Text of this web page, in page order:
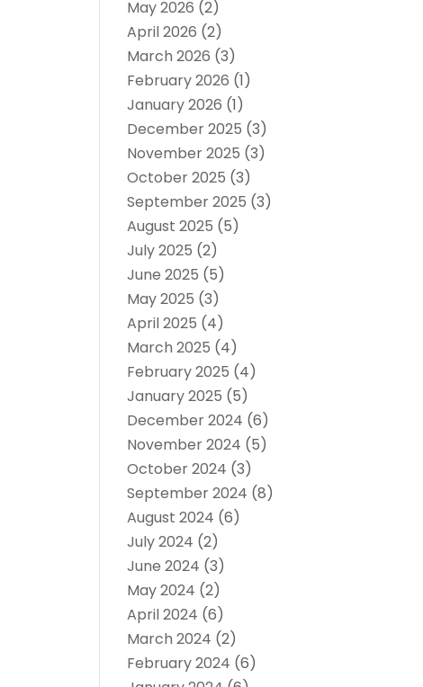
May 2026 (2)
April 2026 (2)
March 2026 (3)
February 2026 (1)
January 2026 (1)
December 2025 (3)
November 2025 (3)
October 2025 (3)
September 2025 (3)
August 2025 (5)
July 2025 (2)
June 2025 (5)
May 2025 (3)
April 2025 (4)
March 2025 (4)
February 2025 (4)
January 2025 (5)
December 2024 (6)
November 2024 (5)
October 2024 (3)
September 2024 (8)
August 2024 (6)
July 2024 (2)
June 2024 (3)
May 2024 (2)
April 2024 (6)
March 2024 (2)
February 2024 (6)